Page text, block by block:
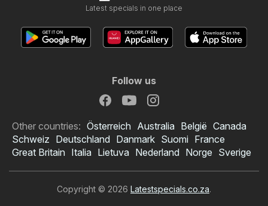
Latest specials in one place
Follow us
Other countries: Österreich Australia België Canada
Schweiz Deutschland Danmark Suomi France
Great Britain Italia Lietuva Nederland Norge Sverige
Copyright © 2026 Latestspecials.co.za.